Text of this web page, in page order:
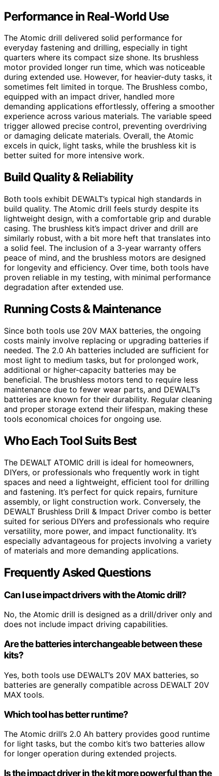
Performance in Real-World Use
The Atomic drill delivered solid performance for
everyday fastening and drilling, especially in tight
quarters where its compact size shone. Its brushless
motor provided longer run time, which was noticeable
during extended use. However, for heavier-duty tasks, it
sometimes felt limited in torque. The Brushless combo,
equipped with an impact driver, handled more
demanding applications effortlessly, offering a smoother
experience across various materials. The variable speed
trigger allowed precise control, preventing overdriving
or damaging delicate materials. Overall, the Atomic
excels in quick, light tasks, while the brushless kit is
better suited for more intensive work.
Build Quality & Reliability
Both tools exhibit DEWALT’s typical high standards in
build quality. The Atomic drill feels sturdy despite its
lightweight design, with a comfortable grip and durable
casing. The brushless kit’s impact driver and drill are
similarly robust, with a bit more heft that translates into
a solid feel. The inclusion of a 3-year warranty offers
peace of mind, and the brushless motors are designed
for longevity and efficiency. Over time, both tools have
proven reliable in my testing, with minimal performance
degradation after extended use.
Running Costs & Maintenance
Since both tools use 20V MAX batteries, the ongoing
costs mainly involve replacing or upgrading batteries if
needed. The 2.0 Ah batteries included are sufficient for
most light to medium tasks, but for prolonged work,
additional or higher-capacity batteries may be
beneficial. The brushless motors tend to require less
maintenance due to fewer wear parts, and DEWALT’s
batteries are known for their durability. Regular cleaning
and proper storage extend their lifespan, making these
tools economical choices for ongoing use.
Who Each Tool Suits Best
The DEWALT ATOMIC drill is ideal for homeowners,
DIYers, or professionals who frequently work in tight
spaces and need a lightweight, efficient tool for drilling
and fastening. It’s perfect for quick repairs, furniture
assembly, or light construction work. Conversely, the
DEWALT Brushless Drill & Impact Driver combo is better
suited for serious DIYers and professionals who require
versatility, more power, and impact functionality. It’s
especially advantageous for projects involving a variety
of materials and more demanding applications.
Frequently Asked Questions
Can I use impact drivers with the Atomic drill?
No, the Atomic drill is designed as a drill/driver only and
does not include impact driving capabilities.
Are the batteries interchangeable between these
kits?
Yes, both tools use DEWALT’s 20V MAX batteries, so
batteries are generally compatible across DEWALT 20V
MAX tools.
Which tool has better runtime?
The Atomic drill’s 2.0 Ah battery provides good runtime
for light tasks, but the combo kit’s two batteries allow
for longer operation during extended projects.
Is the impact driver in the kit more powerful than the